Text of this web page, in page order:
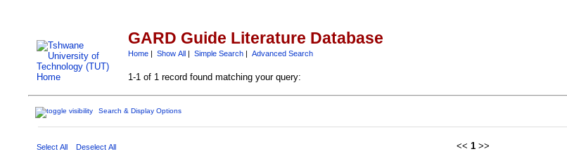
GARD Guide Literature Database
Home| Show All| Simple Search| Advanced Search
1-1 of 1 record found matching your query:
Search & Display Options
Select All Deselect All << 1 >>